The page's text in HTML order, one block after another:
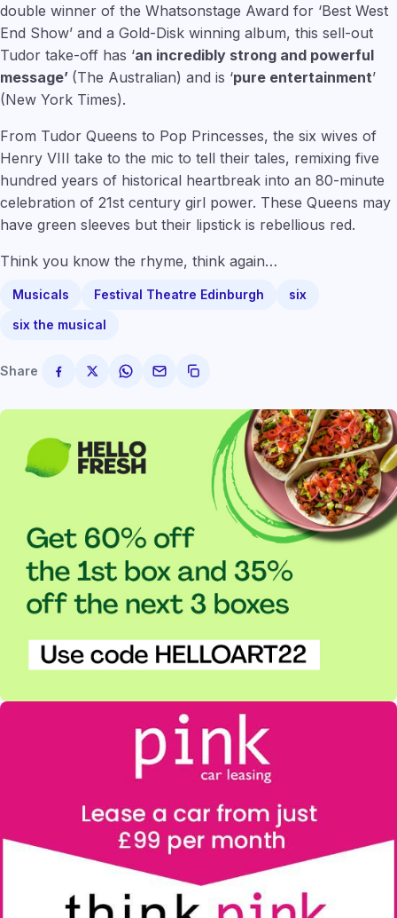
double winner of the Whatsonstage Award for ‘Best West
End Show’ and a Gold-Disk winning album, this sell-out
Tudor take-off has ‘an incredibly strong and powerful
message’ (The Australian) and is ‘pure entertainment’
(New York Times).
From Tudor Queens to Pop Princesses, the six wives of
Henry VIII take to the mic to tell their tales, remixing five
hundred years of historical heartbreak into an 80-minute
celebration of 21st century girl power. These Queens may
have green sleeves but their lipstick is rebellious red.
Think you know the rhyme, think again…
Musicals Festival Theatre Edinburgh
six
six the musical
Share